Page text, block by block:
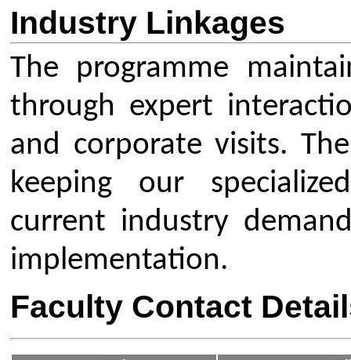
Electronics & Communication(A.C.T)
Electronics Engg.(VLSI Design & Tech)
Links
Student Council
Faculty
Sports
Hazardous Waste Disposal Policy
Privacy Policy
NBA
AIU
Media
Events
Photo Gallery
Campus Tour
Copyright © 2021 CSMSS Privacy Policy FB